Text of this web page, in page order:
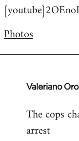
to
by
Photos
Valeriano
In
to
Welcome
The cops
arrest